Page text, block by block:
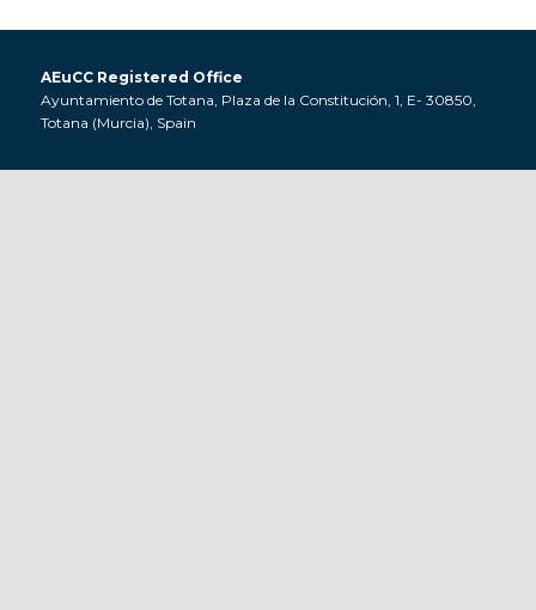
AEuCC Registered Office
Ayuntamiento de Totana, Plaza de la Constitución, 1, E- 30850,
Totana (Murcia), Spain